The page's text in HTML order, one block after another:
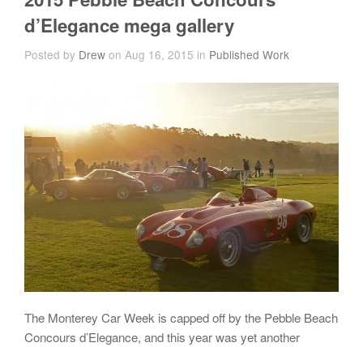
d’Elegance mega gallery
Posted by Drew on Aug 16, 2015 in Published Work
The Monterey Car Week is capped off by the Pebble Beach
Concours d’Elegance, and this year was yet another